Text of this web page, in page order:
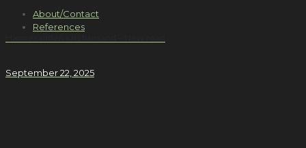
About/Contact
References
September 22, 2025